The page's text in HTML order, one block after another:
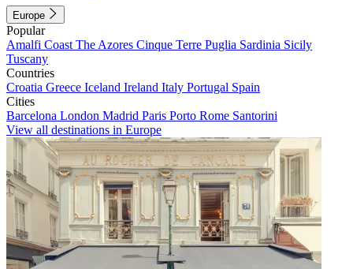
Europe
Popular
Amalfi Coast The Azores Cinque Terre Puglia Sardinia Sicily
Tuscany
Countries
Croatia Greece Iceland Ireland Italy Portugal Spain
Cities
Barcelona London Madrid Paris Porto Rome Santorini
View all destinations in Europe